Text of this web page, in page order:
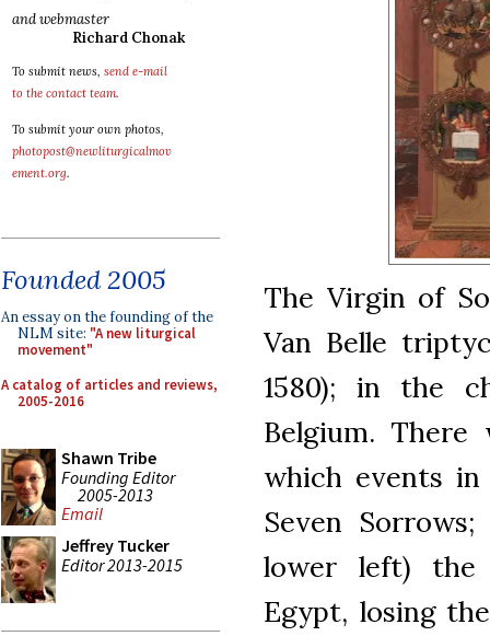
and webmaster
Richard Chonak
To submit news, send e-mail
to the contact team.
To submit your own photos,
photopost@newliturgicalmov
ement.org.
Founded 2005
An essay on the founding of the
NLM site: "A new liturgical
movement"
A catalog of articles and reviews,
2005-2016
Shawn Tribe
Founding Editor
2005-2013
Email
Jeffrey Tucker
Editor 2013-2015
The Virgin of
Van Belle
1580); in the
Belgium.
which events in
Seven
lower left) the
Egypt, losing